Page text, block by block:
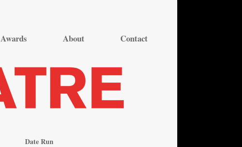
Awards About Contact
Date Run